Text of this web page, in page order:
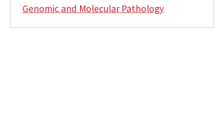
Genomic and Molecular Pathology